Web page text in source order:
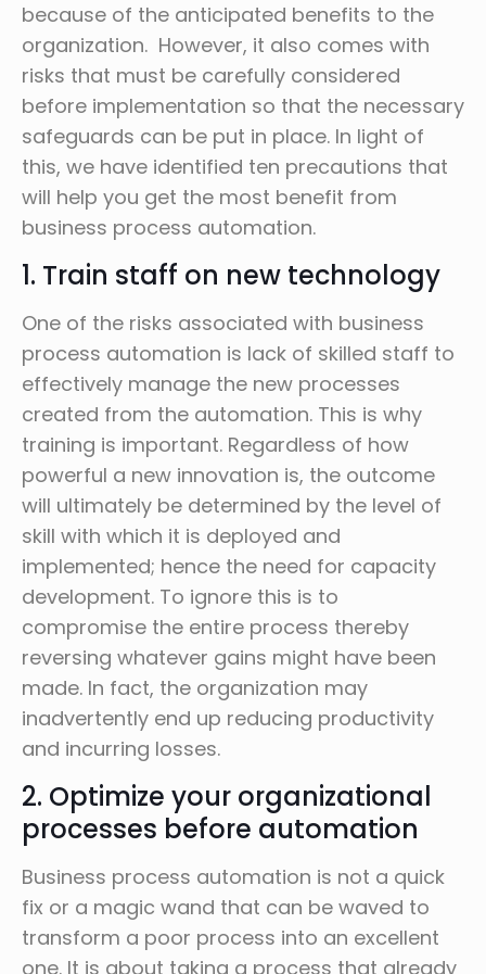
because of the anticipated benefits to the
organization. However, it also comes with
risks that must be carefully considered
before implementation so that the necessary
safeguards can be put in place. In light of
this, we have identified ten precautions that
will help you get the most benefit from
business process automation.
1. Train staff on new technology
One of the risks associated with business
process automation is lack of skilled staff to
effectively manage the new processes
created from the automation. This is why
training is important. Regardless of how
powerful a new innovation is, the outcome
will ultimately be determined by the level of
skill with which it is deployed and
implemented; hence the need for capacity
development. To ignore this is to
compromise the entire process thereby
reversing whatever gains might have been
made. In fact, the organization may
inadvertently end up reducing productivity
and incurring losses.
2. Optimize your organizational
processes before automation
Business process automation is not a quick
fix or a magic wand that can be waved to
transform a poor process into an excellent
one. It is about taking a process that already